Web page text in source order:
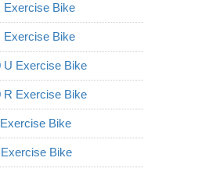
Exercise Bike
Exercise Bike
U Exercise Bike
R Exercise Bike
Bike
Bike